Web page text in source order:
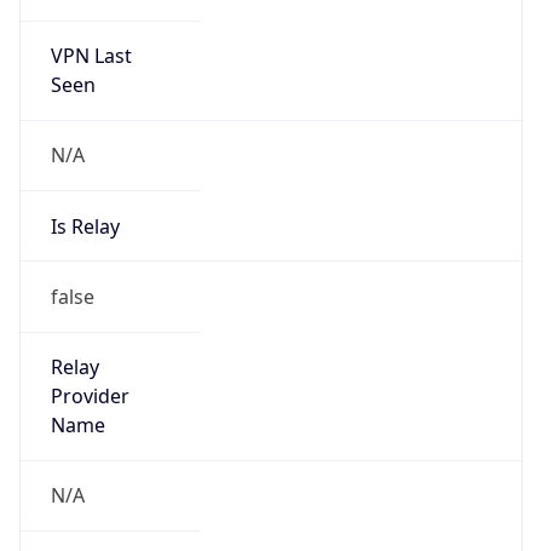
VPN Last
Seen
N/A
Is Relay
false
Relay
Provider
Name
N/A